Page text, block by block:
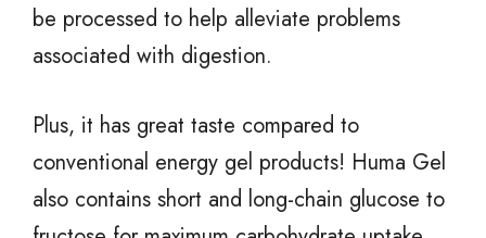
be processed to help alleviate problems
associated with digestion.
Plus, it has great taste compared to
conventional energy gel products! Huma Gel
also contains short and long-chain glucose to